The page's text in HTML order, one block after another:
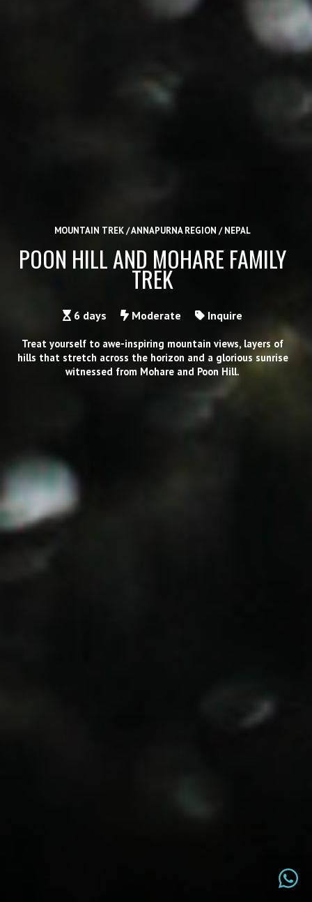
MOUNTAIN TREK / ANNAPURNA REGION / NEPAL
POON HILL AND MOHARE FAMILY
TREK
6 days Moderate Inquire
Treat yourself to awe-inspiring mountain views, layers of
hills that stretch across the horizon and a glorious sunrise
witnessed from Mohare and Poon Hill.